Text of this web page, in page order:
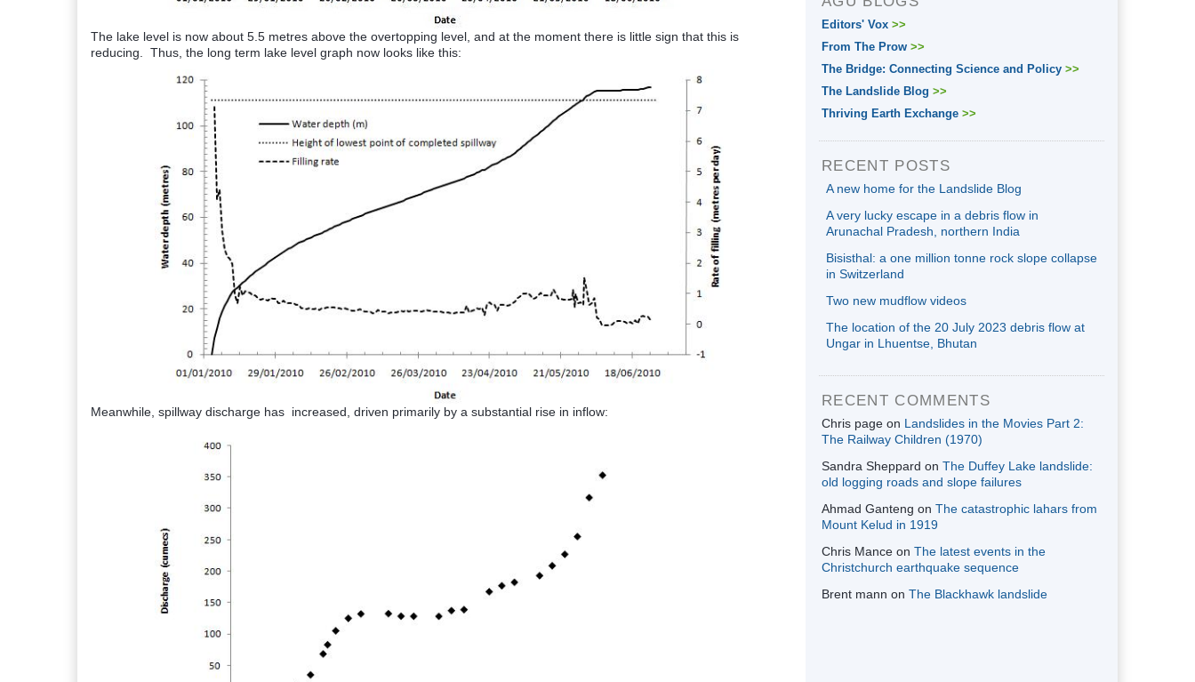
The lake level is now about 5.5 metres above the overtopping level, and at the moment there is little sign that this is
reducing. Thus, the long term lake level graph now looks like this:
Meanwhile, spillway discharge has increased, driven primarily by a substantial rise in inflow:
Editors' Vox >>
From The Prow >>
The Bridge: Connecting Science and Policy >>
The Landslide Blog >>
Thriving Earth Exchange >>
RECENT POSTS
A new home for the Landslide Blog
A very lucky escape in a debris flow in
Arunachal Pradesh, northern India
Bisisthal: a one million tonne rock slope collapse
in Switzerland
Two new mudflow videos
The location of the 20 July 2023 debris flow at
Ungar in Lhuentse, Bhutan
RECENT COMMENTS
Chris page on Landslides in the Movies Part 2:
The Railway Children (1970)
Sandra Sheppard on The Duffey Lake landslide:
old logging roads and slope failures
Ahmad Ganteng on The catastrophic lahars from
Mount Kelud in 1919
Chris Mance on The latest events in the
Christchurch earthquake sequence
Brent mann on The Blackhawk landslide